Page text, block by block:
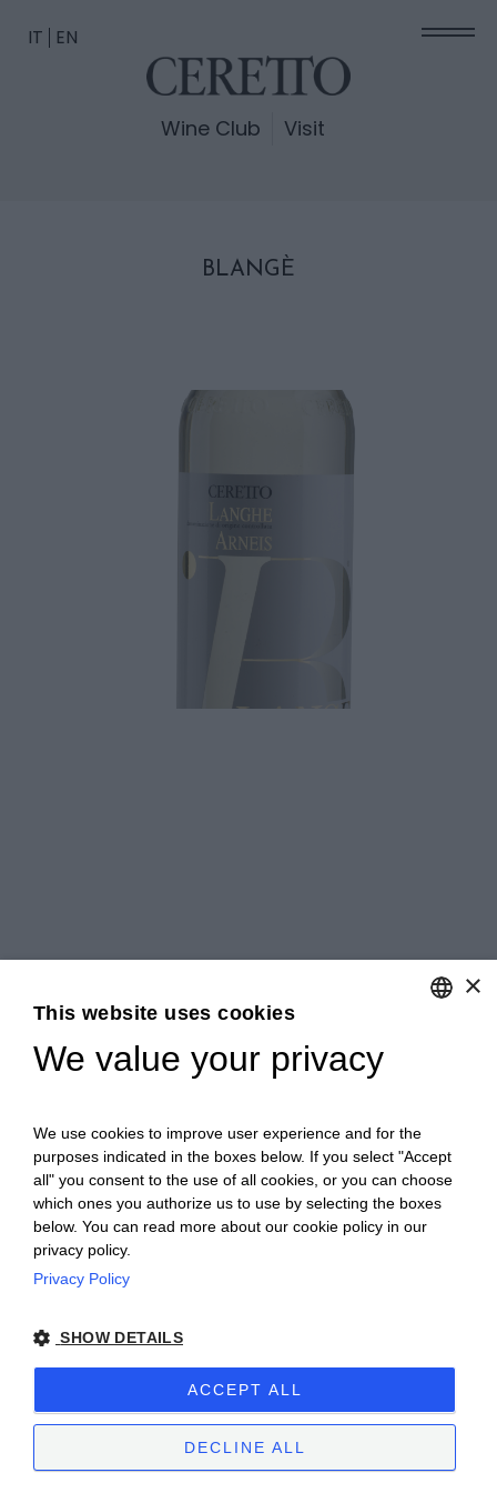
Wine Club Visit
IT EN
BLANGÈ
Download
Provinciale Alba/Barolo | Località San
Cassiano, 34 | 12051 Alba (CN) | Tel.
+39.0173.282582 |ceretto@ceretto.com
Visit: Tel. +39 0173 268033 | visit@ceretto.com
×
This website uses cookies
We value your privacy
We use cookies to improve user experience and for the
purposes indicated in the boxes below. If you select "Accept
all" you consent to the use of all cookies, or you can choose
which ones you authorize us to use by selecting the boxes
below. You can read more about our cookie policy in our
privacy policy.
Privacy Policy
SHOW DETAILS
ACCEPT ALL
DECLINE ALL